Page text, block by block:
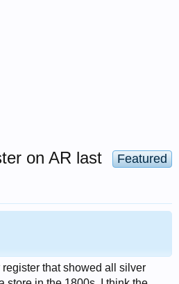
Featured
on AR last
that showed all silver